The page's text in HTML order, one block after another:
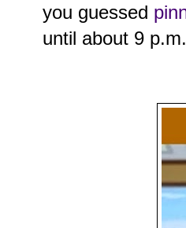
you guessed
until about 9